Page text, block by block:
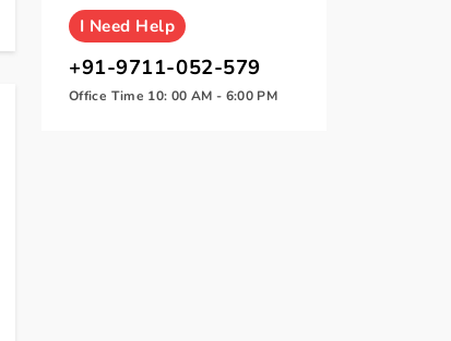
I Need Help
+91-9711-052-579
Office Time 10: 00 AM - 6:00 PM